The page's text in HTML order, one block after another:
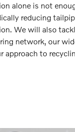
alone is not
reducing
We will also
network, our
approach to